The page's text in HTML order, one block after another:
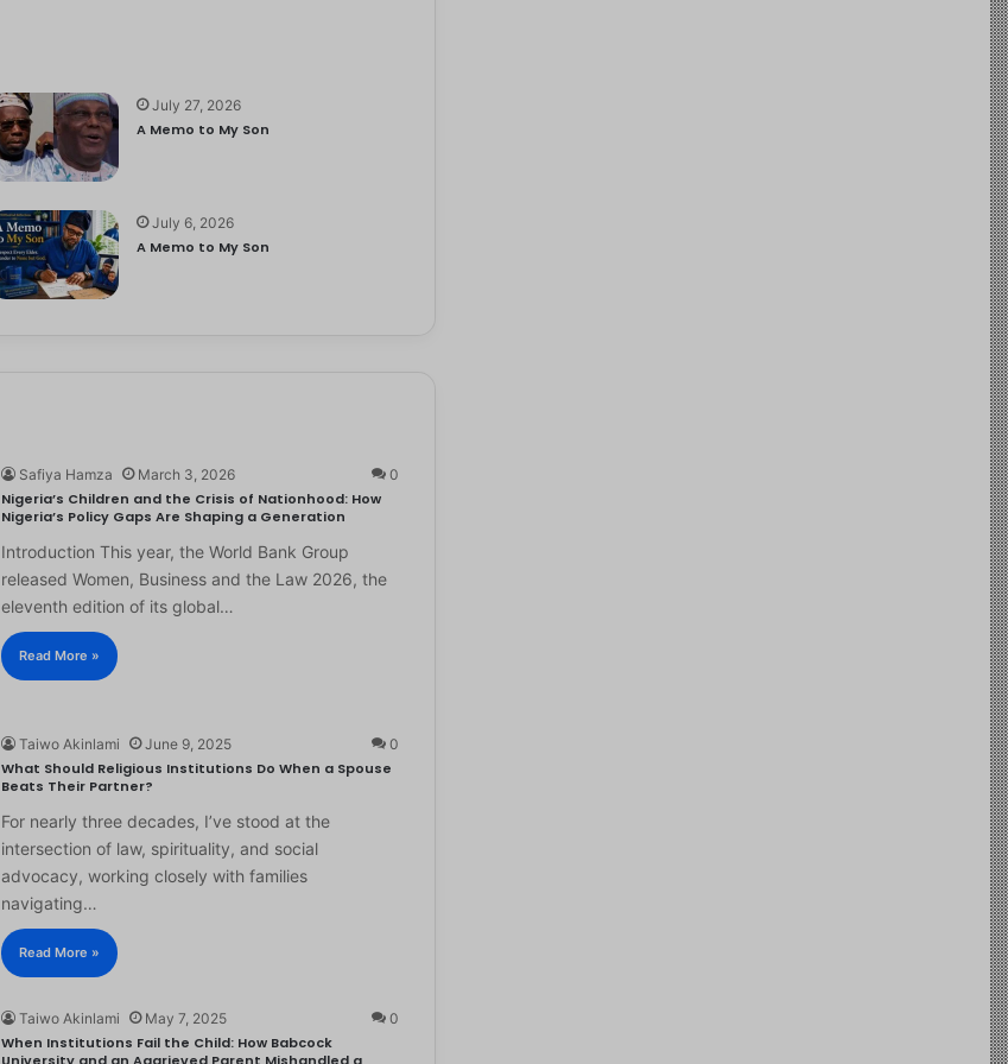
July 27, 2026
A Memo to My Son
July 6, 2026
A Memo to My Son
Safiya Hamza March 3, 2026 0
Nigeria’s Children and the Crisis of Nationhood: How
Nigeria’s Policy Gaps Are Shaping a Generation
Introduction This year, the World Bank Group
released Women, Business and the Law 2026, the
eleventh edition of its global…
Read More »
Taiwo Akinlami June 9, 2025 0
What Should Religious Institutions Do When a Spouse
Beats Their Partner?
For nearly three decades, I’ve stood at the
intersection of law, spirituality, and social
advocacy, working closely with families
navigating…
Read More »
Taiwo Akinlami May 7, 2025 0
When Institutions Fail the Child: How Babcock